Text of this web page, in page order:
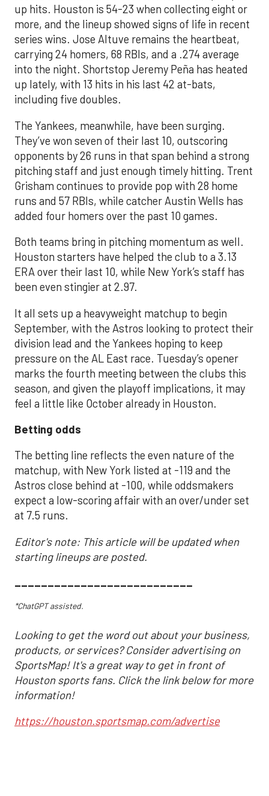
up hits. Houston is 54-23 when collecting eight or
more, and the lineup showed signs of life in recent
series wins. Jose Altuve remains the heartbeat,
carrying 24 homers, 68 RBIs, and a .274 average
into the night. Shortstop Jeremy Peña has heated
up lately, with 13 hits in his last 42 at-bats,
including five doubles.
The Yankees, meanwhile, have been surging.
They’ve won seven of their last 10, outscoring
opponents by 26 runs in that span behind a strong
pitching staff and just enough timely hitting. Trent
Grisham continues to provide pop with 28 home
runs and 57 RBIs, while catcher Austin Wells has
added four homers over the past 10 games.
Both teams bring in pitching momentum as well.
Houston starters have helped the club to a 3.13
ERA over their last 10, while New York’s staff has
been even stingier at 2.97.
It all sets up a heavyweight matchup to begin
September, with the Astros looking to protect their
division lead and the Yankees hoping to keep
pressure on the AL East race. Tuesday’s opener
marks the fourth meeting between the clubs this
season, and given the playoff implications, it may
feel a little like October already in Houston.
Betting odds
The betting line reflects the even nature of the
matchup, with New York listed at -119 and the
Astros close behind at -100, while oddsmakers
expect a low-scoring affair with an over/under set
at 7.5 runs.
Editor's note: This article will be updated when
starting lineups are posted.
___________________________
*ChatGPT assisted.
Looking to get the word out about your business,
products, or services? Consider advertising on
SportsMap! It's a great way to get in front of
Houston sports fans. Click the link below for more
information!
https://houston.sportsmap.com/advertise